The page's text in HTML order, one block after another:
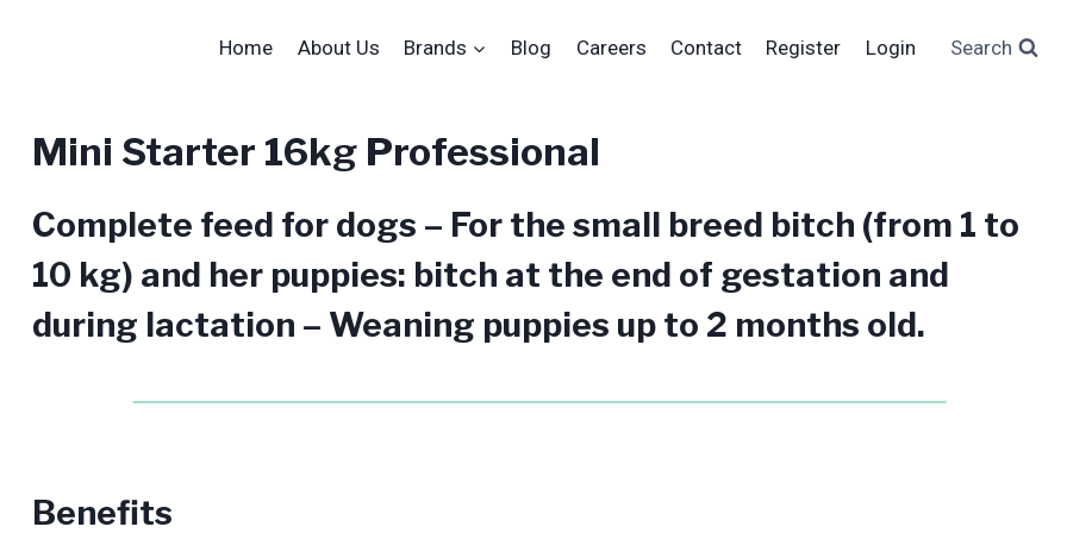
Home About Us Brands Blog Careers Contact Register Login Search
Mini Starter 16kg Professional
Complete feed for dogs – For the small breed bitch (from 1 to
10 kg) and her puppies: bitch at the end of gestation and
during lactation – Weaning puppies up to 2 months old.
Benefits